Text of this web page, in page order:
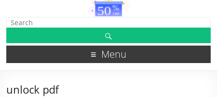
Menu
unlock pdf